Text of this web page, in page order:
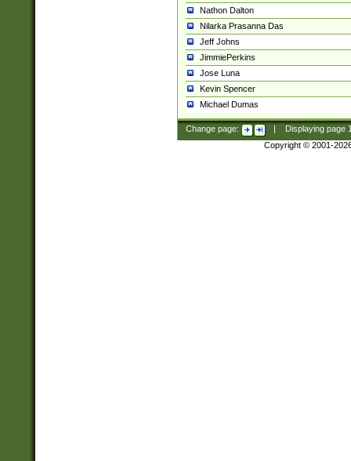
Nathon Dalton
Nilarka Prasanna Das
Jeff Johns
JimmiePerkins
Jose Luna
Kevin Spencer
Michael Dumas
Change page: Displaying page
Copyright © 2001-